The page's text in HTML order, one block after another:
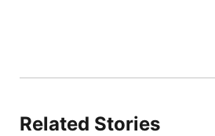
Related Stories